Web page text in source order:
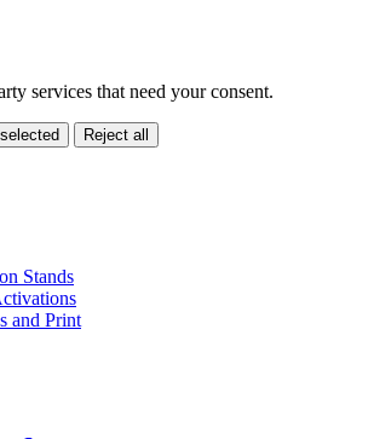
services that need your consent.
Reject all
Stands
and Print